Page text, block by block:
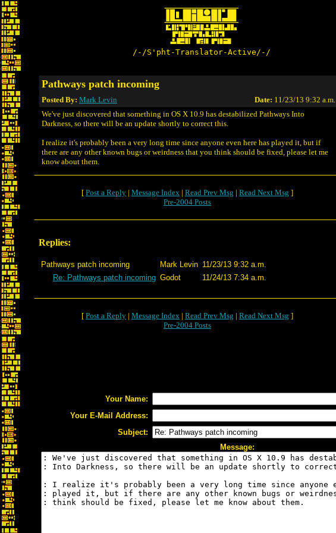
/-/S'pht-Translator-Active/-/
Pathways patch incoming
Posted By: Mark Levin Date: 11/23/13 9:32 a.m.
We've just discovered that something in OS X 10.9 has destabilized Pathways Into
Darkness, so there will be an update shortly to correct this.
I realize it's probably been a very long time since anyone even here has played it, but if
there are any other known bugs or weirdness that you think should be fixed, please let me
know about them.
[ Post a Reply | Message Index | Read Prev Msg | Read Next Msg ]
Pre-2004 Posts
Replies:
Pathways patch incoming Mark Levin 11/23/13 9:32 a.m.
Re: Pathways patch incoming Godot 11/24/13 7:34 a.m.
[ Post a Reply | Message Index | Read Prev Msg | Read Next Msg ]
Pre-2004 Posts
Your Name:
Your E-Mail Address:
Subject:
Message: